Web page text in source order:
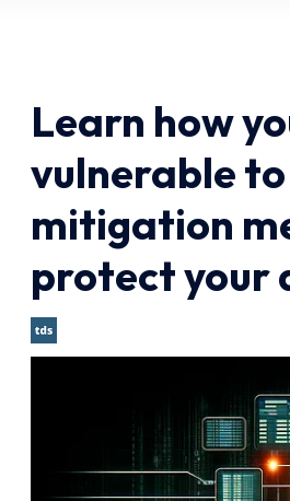
Learn how
vulnerable
mitigation
protect your